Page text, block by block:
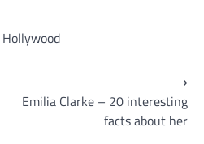
Hollywood
Emilia Clarke – 20 interesting
facts about her
⟶